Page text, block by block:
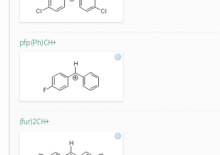
pfp(Ph)CH+
(fur)2CH+